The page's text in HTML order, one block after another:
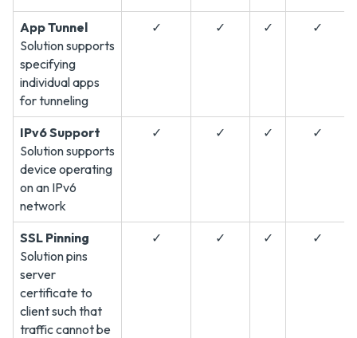
App Tunnel
Solution supports
specifying
individual apps
for tunneling
✓ ✓ ✓ ✓
IPv6 Support
Solution supports
device operating
on an IPv6
network
✓ ✓ ✓ ✓
SSL Pinning
Solution pins
server
certificate to
client such that
traffic cannot be
✓ ✓ ✓ ✓